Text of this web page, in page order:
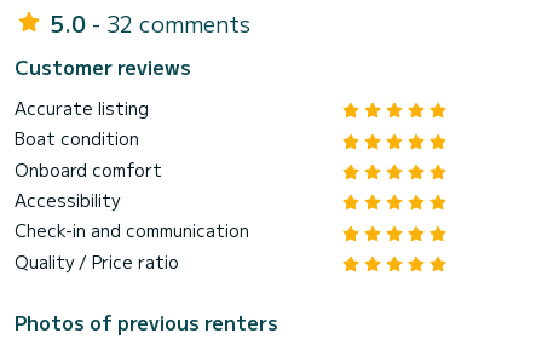
5.0 - 32 comments
Customer reviews
Accurate listing
Boat condition
Onboard comfort
Accessibility
Check-in and communication
Quality / Price ratio
Photos of previous renters